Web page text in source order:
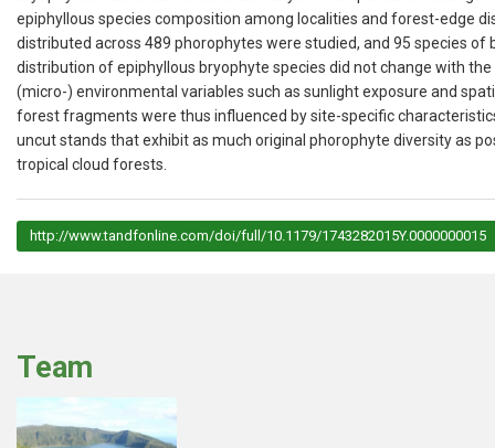
epiphyllous species composition among localities and forest-edge
distributed across 489 phorophytes were studied, and 95 species
distribution of epiphyllous bryophyte species did not change with
(micro-) environmental variables such as sunlight exposure and
forest fragments were thus influenced by site-specific
uncut stands that exhibit as much original phorophyte diversity as
tropical cloud forests.
http://www.tandfonline.com/doi/full/10.1179/1743282015Y.0000000015
Team